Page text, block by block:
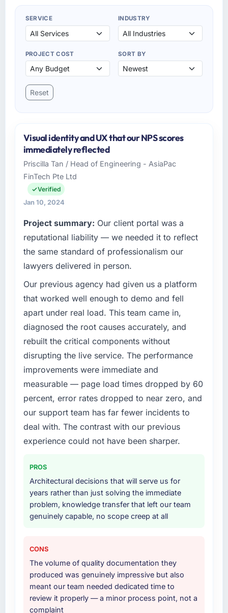
SERVICE INDUSTRY
PROJECT COST SORT BY
Reset
Visual identity and UX that our NPS scores
immediately reflected
Priscilla Tan / Head of Engineering - AsiaPac
FinTech Pte Ltd
Verified
Jan 10, 2024
Project summary: Our client portal was a
reputational liability — we needed it to reflect
the same standard of professionalism our
lawyers delivered in person.
Our previous agency had given us a platform
that worked well enough to demo and fell
apart under real load. This team came in,
diagnosed the root causes accurately, and
rebuilt the critical components without
disrupting the live service. The performance
improvements were immediate and
measurable — page load times dropped by 60
percent, error rates dropped to near zero, and
our support team has far fewer incidents to
deal with. The contrast with our previous
experience could not have been sharper.
PROS
Architectural decisions that will serve us for
years rather than just solving the immediate
problem, knowledge transfer that left our team
genuinely capable, no scope creep at all
CONS
The volume of quality documentation they
produced was genuinely impressive but also
meant our team needed dedicated time to
review it properly — a minor process point, not a
complaint